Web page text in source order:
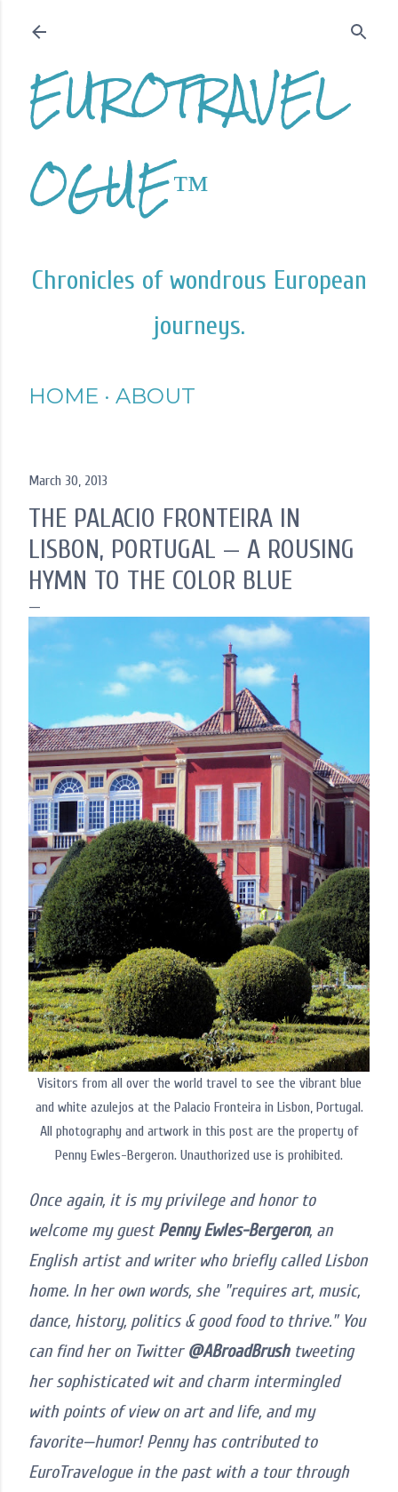
EUROTRAVEL
OGUE™
Chronicles of wondrous European
journeys.
HOME ABOUT
March 30, 2013
THE PALACIO FRONTEIRA IN
LISBON, PORTUGAL — A ROUSING
HYMN TO THE COLOR BLUE
Visitors from all over the world travel to see the vibrant blue
and white azulejos at the Palacio Fronteira in Lisbon, Portugal.
All photography and artwork in this post are the property of
Penny Ewles-Bergeron. Unauthorized use is prohibited.
Once again, it is my privilege and honor to
welcome my guestPenny Ewles-Bergeron, an
English artist and writer who briefly called Lisbon
home. In her own words, she "requires art, music,
dance, history, politics & good food to thrive." You
can find her on Twitter @ABroadBrushtweeting
her sophisticated wit and charm intermingled
with points of view on art and life, and my
favorite—humor! Penny has contributed to
EuroTravelogue in the past with a tour through